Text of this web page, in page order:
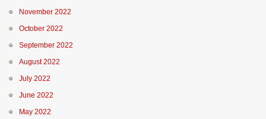
November 2022
October 2022
September 2022
August 2022
July 2022
June 2022
May 2022